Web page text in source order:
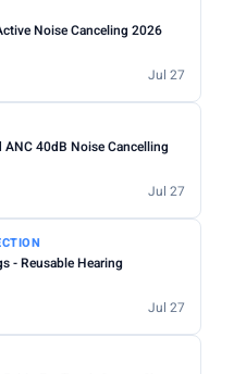
Noise Canceling 2026
Jul 27
40dB Noise Cancelling
Jul 27
- Reusable Hearing
Jul 27